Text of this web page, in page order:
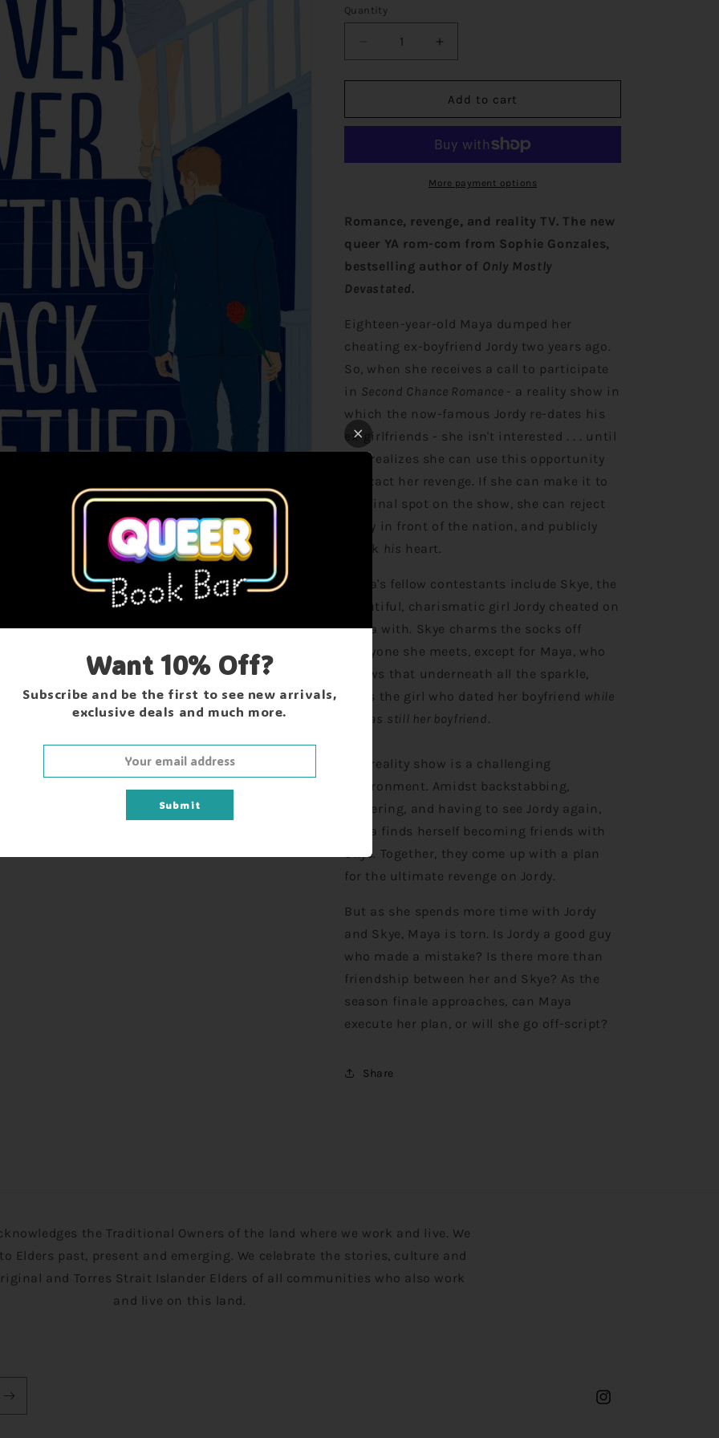
o
n
Quantity
Decrease
quantity
for
Ever
Together
Increase
quantity
for
Never
Ever
Back
Together
Add to cart
More payment options
Romance, revenge, and reality TV. The new
queer YA rom-com from Sophie Gonzales,
bestselling author of Only Mostly
Devastated.
Eighteen-year-old Maya dumped her
cheating ex-boyfriend Jordy two years ago.
So, when she receives a call to participate
in Second Chance Romance - a reality show in
which the now-famous Jordy re-dates his
ex-girlfriends - she isn't interested . . . until
she realizes she can use this opportunity
to exact her revenge. If she can make it to
the final spot on the show, she can reject
Jordy in front of the nation, and publicly
break his heart.
Maya's fellow contestants include Skye, the
beautiful, charismatic girl Jordy cheated on
Maya with. Skye charms the socks off
everyone she meets, except for Maya, who
knows that underneath all the sparkle,
she's the girl who dated her boyfriend while
he was still her boyfriend.
The reality show is a challenging
environment. Amidst backstabbing,
bickering, and having to see Jordy again,
Maya finds herself becoming friends with
Skye. Together, they come up with a plan
for the ultimate revenge on Jordy.
But as she spends more time with Jordy
and Skye, Maya is torn. Is Jordy a good guy
who made a mistake? Is there more than
friendship between her and Skye? As the
season finale approaches, can Maya
execute her plan, or will she go off-script?
Share
the Traditional Owners of the land where we work and live. We
Elders past, present and emerging. We celebrate the stories, culture and
and Torres Strait Islander Elders of all communities who also work
and live on this land.
Instagram
ORDER DELAYS
We thank you for your patience & understanding!
Contact Us
Want 10% Off?
Subscribe and be the first to see new arrivals,
exclusive deals and much more.
Submit